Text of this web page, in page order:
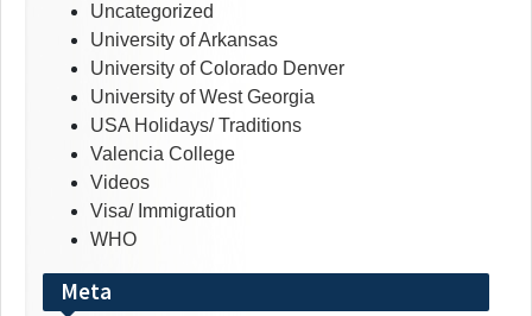
Uncategorized
University of Arkansas
University of Colorado Denver
University of West Georgia
USA Holidays/ Traditions
Valencia College
Videos
Visa/ Immigration
WHO
Meta